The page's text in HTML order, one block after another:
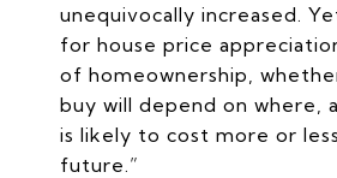
unequivocally increased.
for house price
of homeownership,
buy will depend on where,
is likely to cost more or
future.”